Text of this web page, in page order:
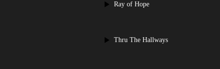
Ray of Hope
Thru The Hallways